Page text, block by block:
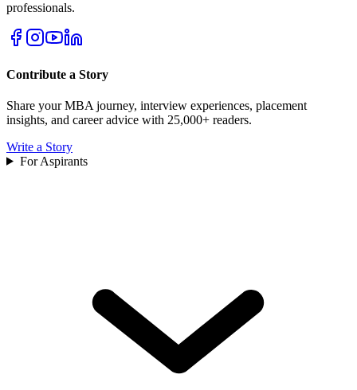
professionals.
Contribute a Story
Share your MBA journey, interview experiences, placement
insights, and career advice with 25,000+ readers.
Write a Story
For Aspirants